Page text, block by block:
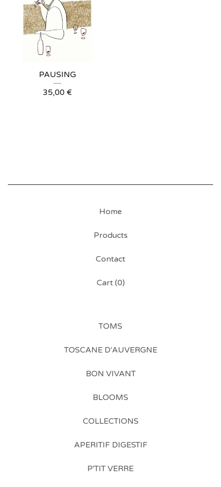
PAUSING
35,00 €
Home
Products
Contact
Cart (0)
TOMS
TOSCANE D'AUVERGNE
BON VIVANT
BLOOMS
COLLECTIONS
APERITIF DIGESTIF
P'TIT VERRE